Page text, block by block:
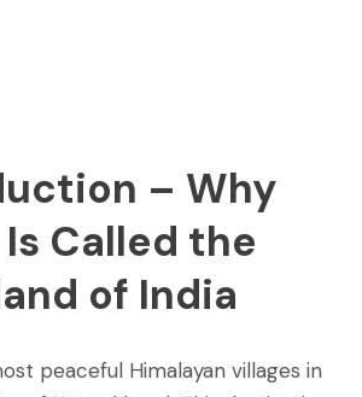
– Why
Called the
of India
peaceful Himalayan villages in